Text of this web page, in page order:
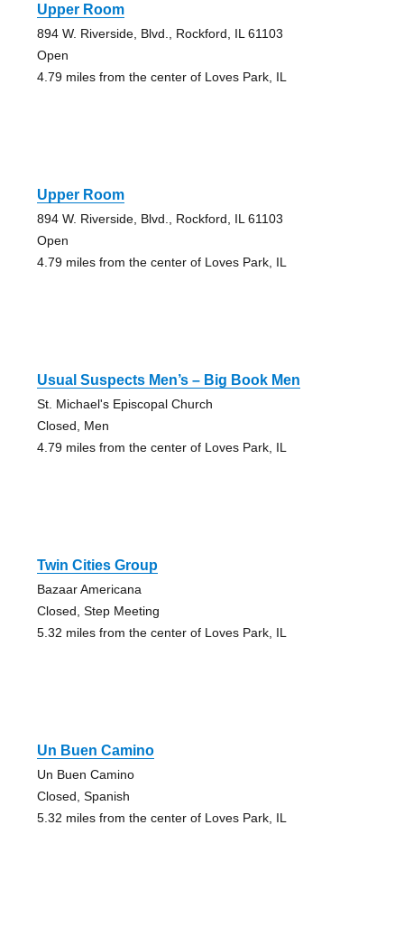
Upper Room
894 W. Riverside, Blvd., Rockford, IL 61103
Open
4.79 miles from the center of Loves Park, IL
Upper Room
894 W. Riverside, Blvd., Rockford, IL 61103
Open
4.79 miles from the center of Loves Park, IL
Usual Suspects Men’s – Big Book Men
St. Michael's Episcopal Church
Closed, Men
4.79 miles from the center of Loves Park, IL
Twin Cities Group
Bazaar Americana
Closed, Step Meeting
5.32 miles from the center of Loves Park, IL
Un Buen Camino
Un Buen Camino
Closed, Spanish
5.32 miles from the center of Loves Park, IL